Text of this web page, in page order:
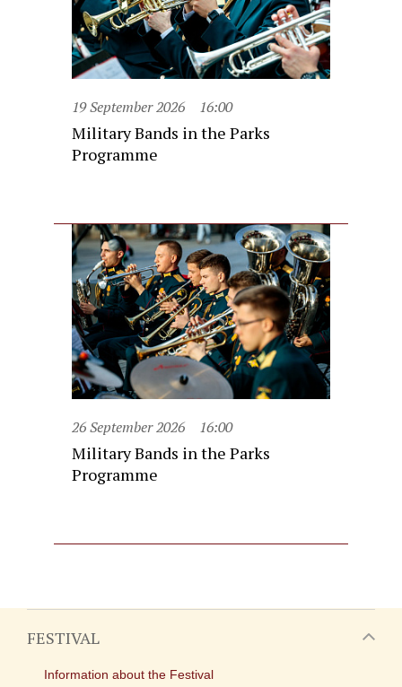
19 September 2026 16:00
Military Bands in the Parks
Programme
26 September 2026 16:00
Military Bands in the Parks
Programme
FESTIVAL
Information about the Festival